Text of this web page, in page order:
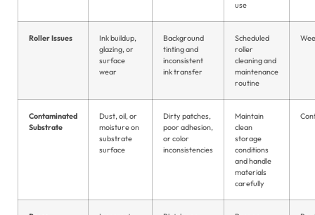
use
Roller Issues
Ink buildup,
glazing, or
surface
wear
Background
tinting and
inconsistent
ink transfer
Scheduled
roller
cleaning and
maintenance
routine
Contaminated
Substrate
Dust, oil, or
moisture on
substrate
surface
Dirty patches,
poor adhesion,
or color
inconsistencies
Maintain
clean
storage
conditions
and handle
materials
carefully